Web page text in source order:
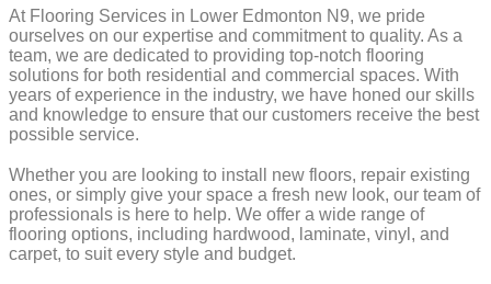
At Flooring Services in Lower Edmonton N9, we pride
ourselves on our expertise and commitment to quality. As a
team, we are dedicated to providing top-notch flooring
solutions for both residential and commercial spaces. With
years of experience in the industry, we have honed our skills
and knowledge to ensure that our customers receive the best
possible service.
Whether you are looking to install new floors, repair existing
ones, or simply give your space a fresh new look, our team of
professionals is here to help. We offer a wide range of
flooring options, including hardwood, laminate, vinyl, and
carpet, to suit every style and budget.